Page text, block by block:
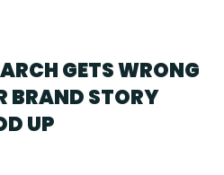
GETS WRONG
BRAND STORY
UP